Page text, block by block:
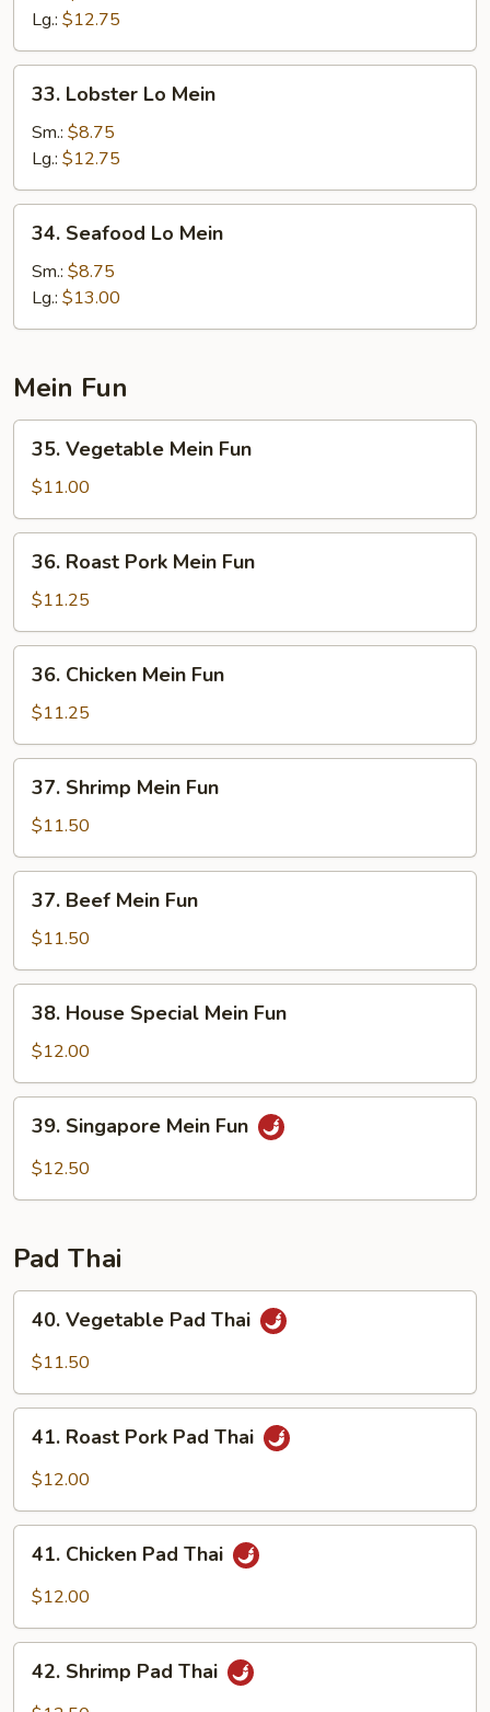
Mein
Lg.: $12.75
Lobster
Lo
Mein
33. Lobster Lo Mein
Sm.: $8.75
Lg.: $12.75
Seafood
Lo
Mein
34. Seafood Lo Mein
Sm.: $8.75
Lg.: $13.00
Mein Fun
Vegetable
Mein
Fun
35. Vegetable Mein Fun
$11.00
Roast
Pork
Mein
Fun
36. Roast Pork Mein Fun
$11.25
Chicken
Mein
Fun
36. Chicken Mein Fun
$11.25
Shrimp
Mein
Fun
37. Shrimp Mein Fun
$11.50
Beef
Mein
Fun
37. Beef Mein Fun
$11.50
House
Special
Mein
Fun
38. House Special Mein Fun
$12.00
Singapore
Mein
39. Singapore Mein Fun
$12.50
Pad Thai
Vegetable
Pad
40. Vegetable Pad Thai
$11.50
Roast
Pork
Thai
41. Roast Pork Pad Thai
$12.00
Chicken
Pad
41. Chicken Pad Thai
$12.00
Shrimp
42. Shrimp Pad Thai